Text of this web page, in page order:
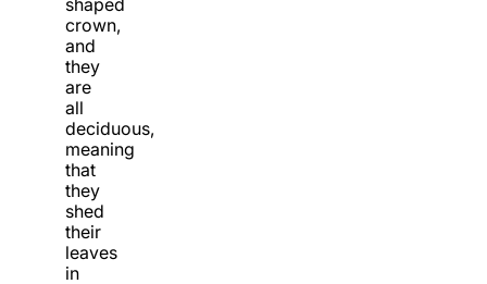
shaped
crown,
and
they
are
all
deciduous,
meaning
that
they
shed
their
leaves
in